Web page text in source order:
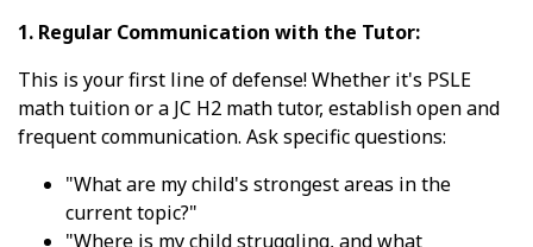
1. Regular Communication with the Tutor:
This is your first line of defense! Whether it's PSLE
math tuition or a JC H2 math tutor, establish open and
frequent communication. Ask specific questions:
"What are my child's strongest areas in the
current topic?"
"Where is my child struggling, and what